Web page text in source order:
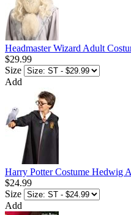
Headmaster Wizard Adult
$29.99
Size
Add
Harry Potter Costume Hedwig
$24.99
Size
Add